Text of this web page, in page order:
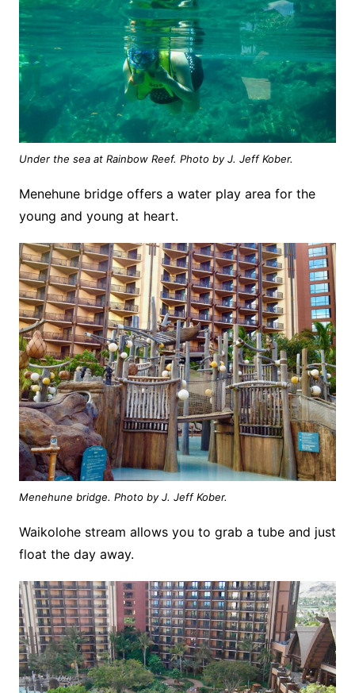
Under the sea at Rainbow Reef. Photo by J. Jeff Kober.
Menehune bridge offers a water play area for the
young and young at heart.
Menehune bridge. Photo by J. Jeff Kober.
Waikolohe stream allows you to grab a tube and just
float the day away.